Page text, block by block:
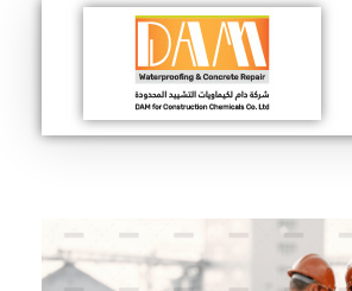
DAM
Construction & Chimical co